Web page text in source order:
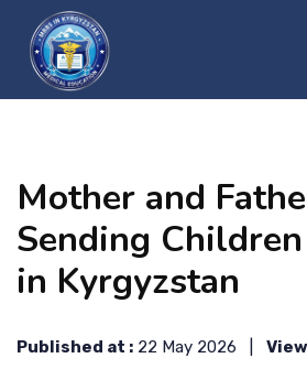
ABOUT US
UNIVERSITIES
Mother and
Sending
in Kyrgyzstan
Published at : 22 May 2026 |